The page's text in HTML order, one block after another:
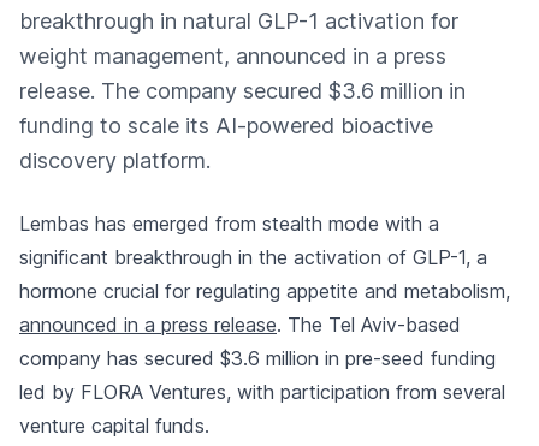
breakthrough in natural GLP-1 activation for
weight management, announced in a press
release. The company secured $3.6 million in
funding to scale its AI-powered bioactive
discovery platform.
Lembas has emerged from stealth mode with a
significant breakthrough in the activation of GLP-1, a
hormone crucial for regulating appetite and metabolism,
announced in a press release. The Tel Aviv-based
company has secured $3.6 million in pre-seed funding
led by FLORA Ventures, with participation from several
venture capital funds.